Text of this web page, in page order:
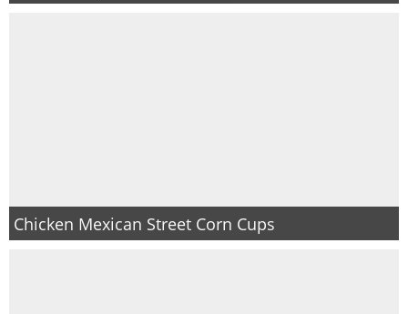
Chicken Mexican Street Corn Cups